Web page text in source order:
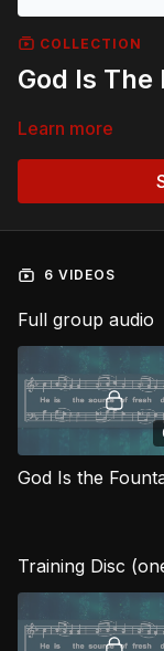
COLLECTION
God Is
Learn more
6 VIDEOS
Full group audio
Training Disc